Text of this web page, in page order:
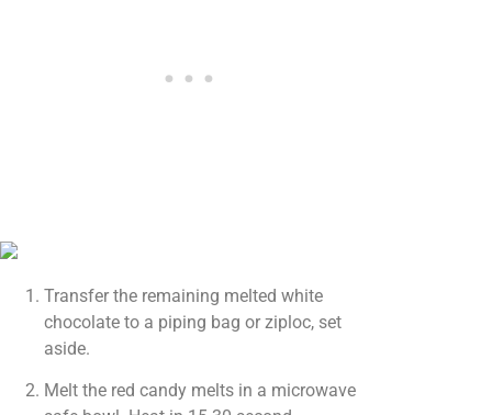
Transfer the remaining melted white
chocolate to a piping bag or ziploc, set
aside.
Melt the red candy melts in a microwave